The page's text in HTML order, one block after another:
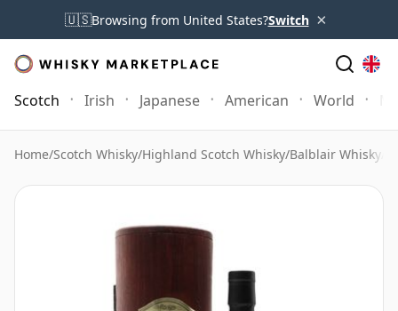
🇺🇸Browsing from United States?Switch ×
Scotch Irish Japanese American World
Home/Scotch Whisky/Highland Scotch Whisky/Balblair Whisky